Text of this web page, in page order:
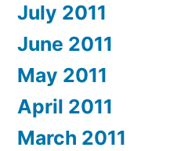
July 2011
June 2011
May 2011
April 2011
March 2011